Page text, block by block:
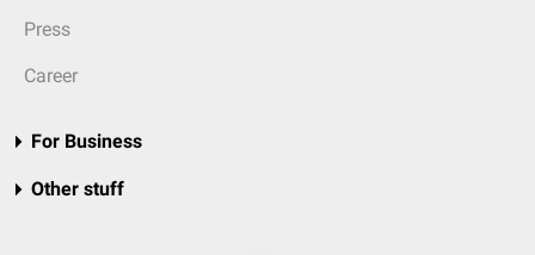
Press
Career
For Business
Other stuff